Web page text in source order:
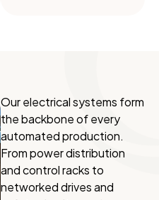
Our electrical systems form
the backbone of every
automated production.
From power distribution
and control racks to
networked drives and